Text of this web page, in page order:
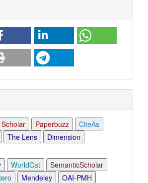
Paperbuzz
CiteAs
The Lens Dimension
WorldCat
SemanticScholar
Mendeley OAI-PMH